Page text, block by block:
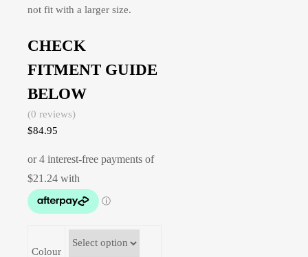
not fit with a larger size.
CHECK
FITMENT GUIDE
BELOW
(0 reviews)
$84.95
Colour